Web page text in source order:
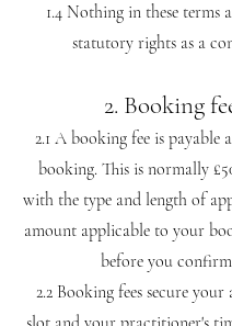
1.4 Nothing in these terms
statutory rights as a
2. Booking
2.1 A booking fee is payable
booking. This is normally
with the type and length of
amount applicable to your
before you
2.2 Booking fees secure